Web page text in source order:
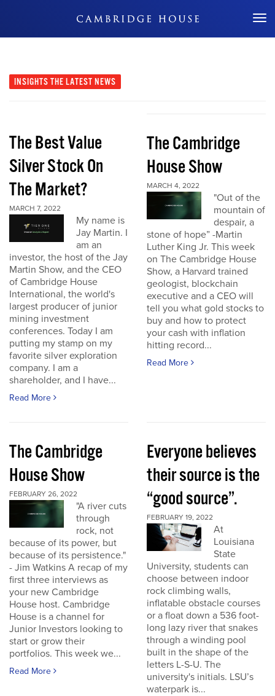
Don't Miss Out
INSIGHTS THE LATEST NEWS
The Best Value
Silver Stock On
The Market?
MARCH 7, 2022
My name is
Jay Martin. I
am an
investor, the host of the Jay
Martin Show, and the CEO
of Cambridge House
International, the world's
largest producer of junior
mining investment
conferences. Today I am
putting my stamp on my
favorite silver exploration
company. I am a
shareholder, and I have...
Read More
The Cambridge
House Show
MARCH 4, 2022
"Out of the
mountain of
despair, a
stone of hope” -Martin
Luther King Jr. This week
on The Cambridge House
Show, a Harvard trained
geologist, blockchain
executive and a CEO will
tell you what gold stocks to
buy and how to protect
your cash with inflation
hitting record...
Read More
The Cambridge
House Show
FEBRUARY 26, 2022
"A river cuts
through
rock, not
because of its power, but
because of its persistence."
- Jim Watkins A recap of my
first three interviews as
your new Cambridge
House host. Cambridge
House is a channel for
Junior Investors looking to
start or grow their
portfolios. This week we...
Read More
Everyone believes
their source is the
“good source”.
FEBRUARY 19, 2022
At
Louisiana
State
University, students can
choose between indoor
rock climbing walls,
inflatable obstacle courses
or a float down a 536 foot-
long lazy river that snakes
through a winding pool
built in the shape of the
letters L-S-U. The
university's initials. LSU’s
waterpark is...